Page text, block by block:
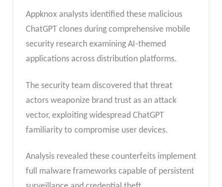
Appknox analysts identified these malicious
ChatGPT clones during comprehensive mobile
security research examining AI-themed
applications across distribution platforms.
The security team discovered that threat
actors weaponize brand trust as an attack
vector, exploiting widespread ChatGPT
familiarity to compromise user devices.
Analysis revealed these counterfeits implement
full malware frameworks capable of persistent